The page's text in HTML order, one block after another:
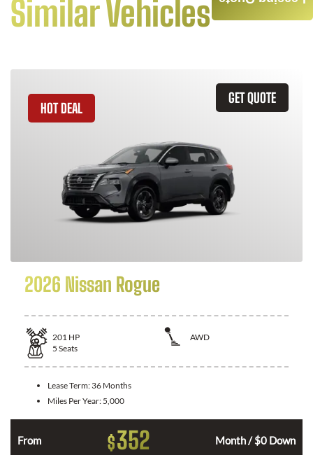
Similar Vehicles
GET QUOTE
HOT DEAL
2026 Nissan Rogue
201 HP
AWD
5 Seats
Lease Term: 36 Months
Miles Per Year: 5,000
From $352 Month / $0 Down